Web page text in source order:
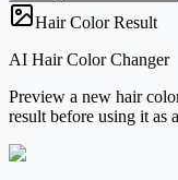
Hair Color Result
AI Hair Color Changer
Preview a new hair
result before using it as